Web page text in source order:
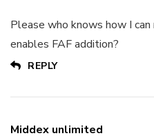
Please who knows how I
enables FAF addition?
REPLY
Middex unlimited